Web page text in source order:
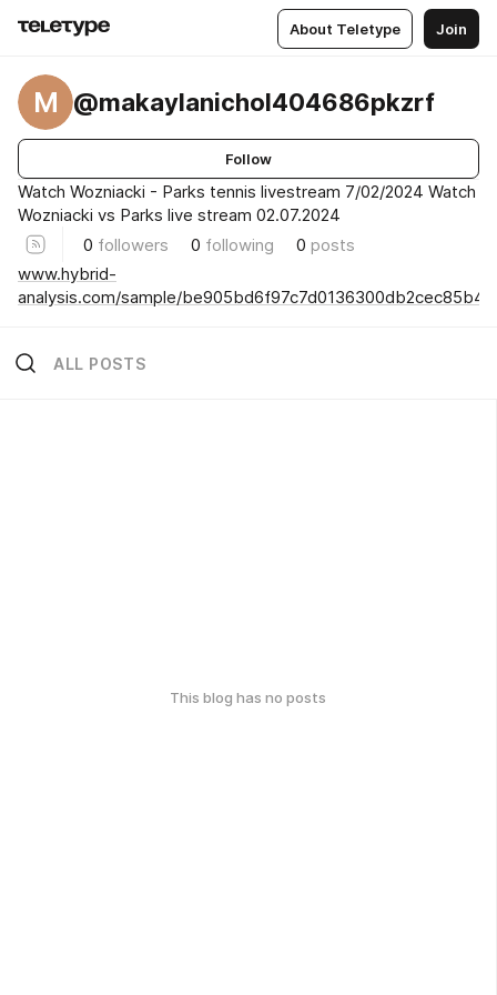
About Teletype Join
M @makaylanichol404686pkzrf
Follow
Watch Wozniacki - Parks tennis livestream 7/02/2024 Watch
Wozniacki vs Parks live stream 02.07.2024
0 followers 0 following 0 posts
www.hybrid-
analysis.com/sample/
ALL POSTS
This blog has no posts